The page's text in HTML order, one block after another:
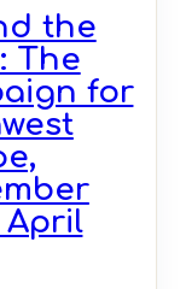
the
The
for
April